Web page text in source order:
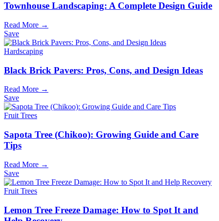
Townhouse Landscaping: A Complete Design Guide
Read More →
Save
Hardscaping
Black Brick Pavers: Pros, Cons, and Design Ideas
Read More →
Save
Fruit Trees
Sapota Tree (Chikoo): Growing Guide and Care
Tips
Read More →
Save
Fruit Trees
Lemon Tree Freeze Damage: How to Spot It and